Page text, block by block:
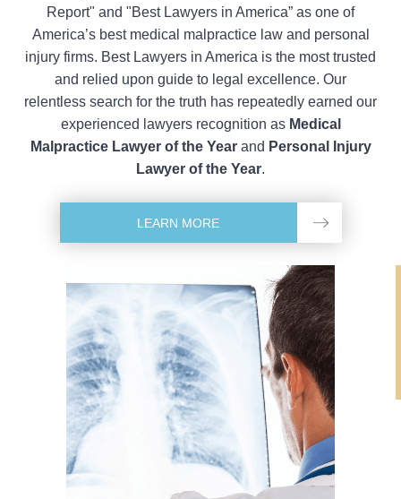
Report" and "Best Lawyers in America” as one of
America’s best medical malpractice law and personal
injury firms. Best Lawyers in America is the most trusted
and relied upon guide to legal excellence. Our
relentless search for the truth has repeatedly earned our
experienced lawyers recognition as Medical
Malpractice Lawyer of the Yearand Personal Injury
Lawyer of the Year.
LEARN MORE